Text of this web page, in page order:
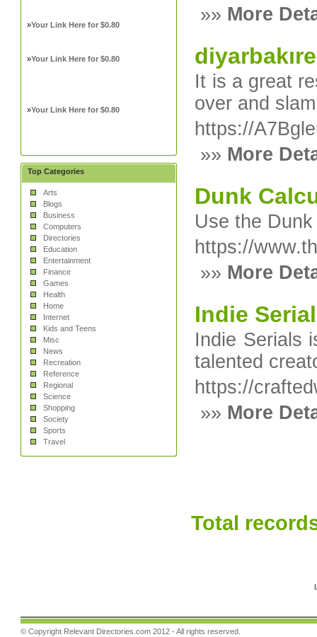
»Your Link Here for $0.80
»Your Link Here for $0.80
»Your Link Here for $0.80
Top Categories
Arts
Blogs
Business
Computers
Directories
Education
Entertainment
Finance
Games
Health
Home
Internet
Kids and Teens
Misc
News
Recreation
Reference
Regional
Science
Shopping
Society
Sports
Travel
»» More
It is a great
over and
https://
»» More
Dunk
Use the
https://
»» More
Indie
Indie Serials
talented
https://
»» More
Total
© Copyright Relevant Directories.com 2012 - All rights reserved.